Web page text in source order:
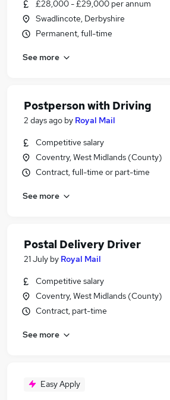
£28,000 - £29,000 per annum
Swadlincote, Derbyshire
Permanent, full-time
See more
Postperson with Driving
2 days ago by Royal Mail
Competitive salary
Coventry, West Midlands (County)
Contract, full-time or part-time
See more
Postal Delivery Driver
21 July by Royal Mail
Competitive salary
Coventry, West Midlands (County)
Contract, part-time
See more
Easy Apply